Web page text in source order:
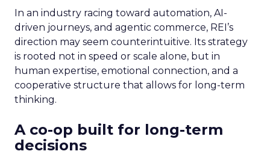
In an industry racing toward automation, AI-
driven journeys, and agentic commerce, REI’s
direction may seem counterintuitive. Its strategy
is rooted not in speed or scale alone, but in
human expertise, emotional connection, and a
cooperative structure that allows for long-term
thinking.
A co-op built for long-term
decisions